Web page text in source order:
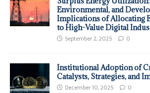
Environmental, and
Implications of Allocating
to High-Value Digital
September 2, 2025 0
Institutional Adoption of
Catalysts, Strategies, and
December 10, 2025 0